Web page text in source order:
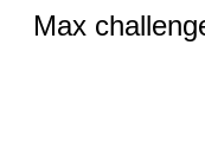
Max